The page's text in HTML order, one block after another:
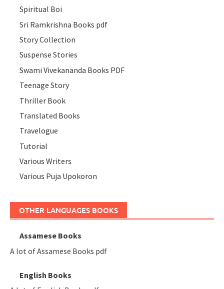
Spiritual Boi
Sri Ramkrishna Books pdf
Story Collection
Suspense Stories
Swami Vivekananda Books PDF
Teenage Story
Thriller Book
Translated Books
Travelogue
Tutorial
Various Writers
Various Puja Upokoron
OTHER LANGUAGES BOOKS
Assamese Books
A lot of Assamese Books pdf
English Books